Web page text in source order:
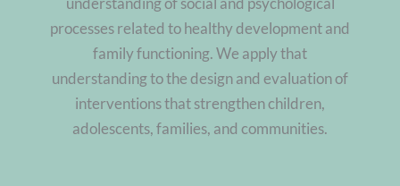
processes related to healthy development and
family functioning. We apply that
understanding to the design and evaluation of
interventions that strengthen children,
adolescents, families, and communities.